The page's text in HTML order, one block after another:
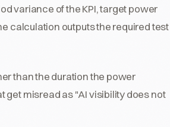
variance of the KPI, target power
calculation outputs the required test
than the duration the power
get misread as "AI visibility does not